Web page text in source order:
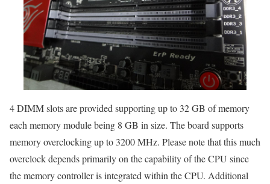
4 DIMM slots are provided supporting up to 32 GB of memory
each memory module being 8 GB in size. The board supports
memory overclocking up to 3200 MHz. Please note that this much
overclock depends primarily on the capability of the CPU since
the memory controller is integrated within the CPU. Additional